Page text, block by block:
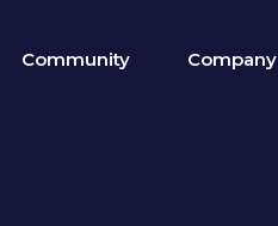
Community Company